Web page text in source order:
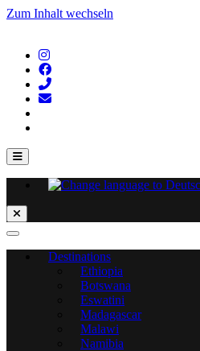
Zum Inhalt wechseln
Destinations
Ethiopia
Botswana
Eswatini
Madagascar
Malawi
Namibia